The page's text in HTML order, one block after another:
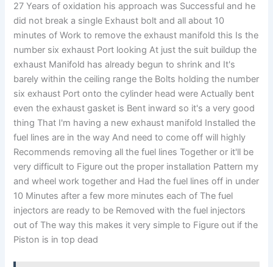
27 Years of oxidation his approach was Successful and he
did not break a single Exhaust bolt and all about 10
minutes of Work to remove the exhaust manifold this Is the
number six exhaust Port looking At just the suit buildup the
exhaust Manifold has already begun to shrink and It's
barely within the ceiling range the Bolts holding the number
six exhaust Port onto the cylinder head were Actually bent
even the exhaust gasket is Bent inward so it's a very good
thing That I'm having a new exhaust manifold Installed the
fuel lines are in the way And need to come off will highly
Recommends removing all the fuel lines Together or it'll be
very difficult to Figure out the proper installation Pattern my
and wheel work together and Had the fuel lines off in under
10 Minutes after a few more minutes each of The fuel
injectors are ready to be Removed with the fuel injectors
out of The way this makes it very simple to Figure out if the
Piston is in top dead